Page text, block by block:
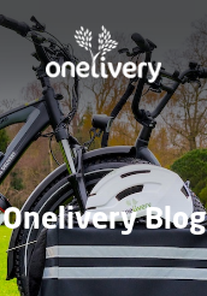
Onelivery Blog